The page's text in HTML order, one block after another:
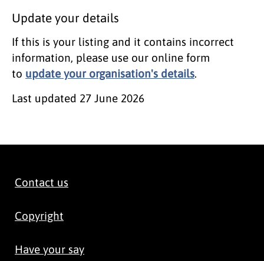
Update your details
If this is your listing and it contains incorrect
information, please use our online form
to update your organisation's details.
Last updated 27 June 2026
Contact us
Copyright
Have your say